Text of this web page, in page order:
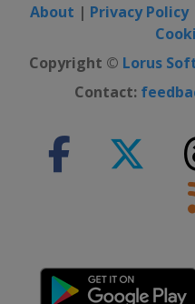
About | Privacy Policy
Copyright © Lorus
Contact: